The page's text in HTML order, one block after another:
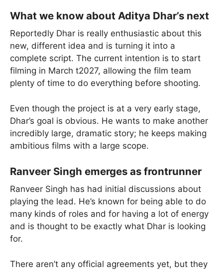
What we know about Aditya Dhar’s next
Reportedly Dhar is really enthusiastic about this
new, different idea and is turning it into a
complete script. The current intention is to start
filming in March t2027, allowing the film team
plenty of time to do everything before shooting.
Even though the project is at a very early stage,
Dhar’s goal is obvious. He wants to make another
incredibly large, dramatic story; he keeps making
ambitious films with a large scope.
Ranveer Singh emerges as frontrunner
Ranveer Singh has had initial discussions about
playing the lead. He’s known for being able to do
many kinds of roles and for having a lot of energy
and is thought to be exactly what Dhar is looking
for.
There aren’t any official agreements yet, but they